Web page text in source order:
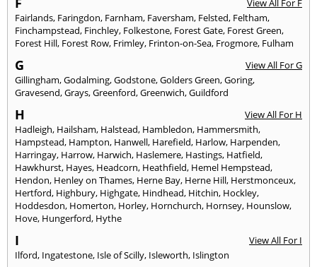
View All For F
Fairlands, Faringdon, Farnham, Faversham, Felsted, Feltham,
Finchampstead, Finchley, Folkestone, Forest Gate, Forest Green,
Forest Hill, Forest Row, Frimley, Frinton-on-Sea, Frogmore, Fulham
G
View All For G
Gillingham,Godalming,Godstone,Golders Green,Goring,
Gravesend,Grays,Greenford,Greenwich,Guildford
H
View All For H
Hadleigh, Hailsham, Halstead, Hambledon, Hammersmith,
Hampstead, Hampton, Hanwell, Harefield, Harlow, Harpenden,
Harringay, Harrow, Harwich, Haslemere, Hastings, Hatfield,
Hawkhurst, Hayes, Headcorn, Heathfield, Hemel Hempstead,
Hendon, Henley on Thames, Herne Bay, Herne Hill, Herstmonceux,
Hertford, Highbury, Highgate, Hindhead, Hitchin, Hockley,
Hoddesdon, Homerton, Horley, Hornchurch, Hornsey, Hounslow,
Hove, Hungerford, Hythe
I
View All For I
Ilford, Ingatestone, Isle of Scilly, Isleworth, Islington